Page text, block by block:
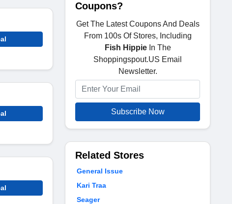
Coupons?
Get The Latest Coupons And Deals
From 100s Of Stores, Including
Fish HippieIn The
Shoppingspout.US Email
Newsletter.
Subscribe Now
Related Stores
General Issue
Kari Traa
Seager